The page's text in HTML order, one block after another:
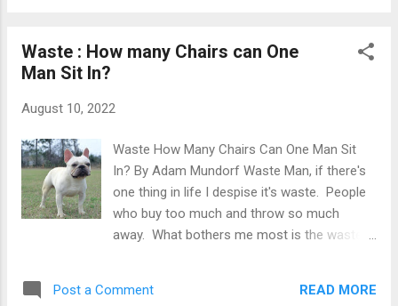
remembering and doing. We became an
death is just as natural as birth. It happens
oftentimes not at an ideal time. As with
anything in life, everything is connected and
everything matters. A butterfly effect of
things change events around the world and
for eternity, no matter how insignificant. I
caused a Chinese man to get run over by ...
Waste : How many Chairs can One
Man Sit In?
August 10, 2022
Waste How Many Chairs Can One Man Sit
In? By Adam Mundorf Waste Man, if there's
one thing in life I despise it's waste. People
who buy too much and throw so much
away. What bothers me most is the waste
wasting money on the meat. Waste implies
Post a Comment READ MORE